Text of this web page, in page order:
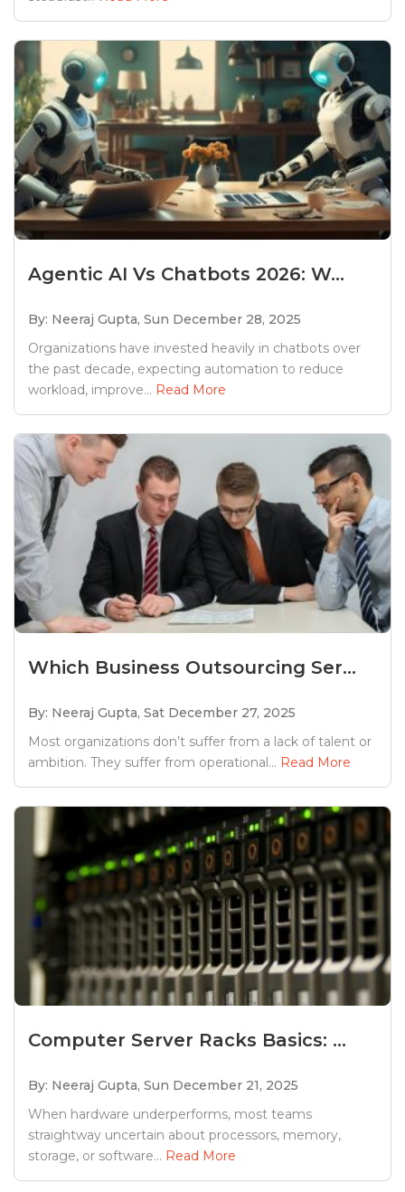
Agentic AI Vs Chatbots 2026: W...
By: Neeraj Gupta, Sun December 28, 2025
Organizations have invested heavily in chatbots over
the past decade, expecting automation to reduce
workload, improve... Read More
Which Business Outsourcing Ser...
By: Neeraj Gupta, Sat December 27, 2025
Most organizations don’t suffer from a lack of talent or
ambition. They suffer from operational... Read More
Computer Server Racks Basics: ...
By: Neeraj Gupta, Sun December 21, 2025
When hardware underperforms, most teams
straightway uncertain about processors, memory,
storage, or software... Read More